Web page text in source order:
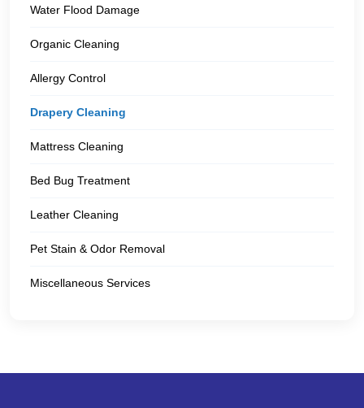
Water Flood Damage
Organic Cleaning
Allergy Control
Drapery Cleaning
Mattress Cleaning
Bed Bug Treatment
Leather Cleaning
Pet Stain & Odor Removal
Miscellaneous Services